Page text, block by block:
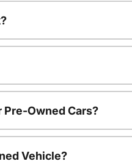
Pre-Owned Cars?
Vehicle?